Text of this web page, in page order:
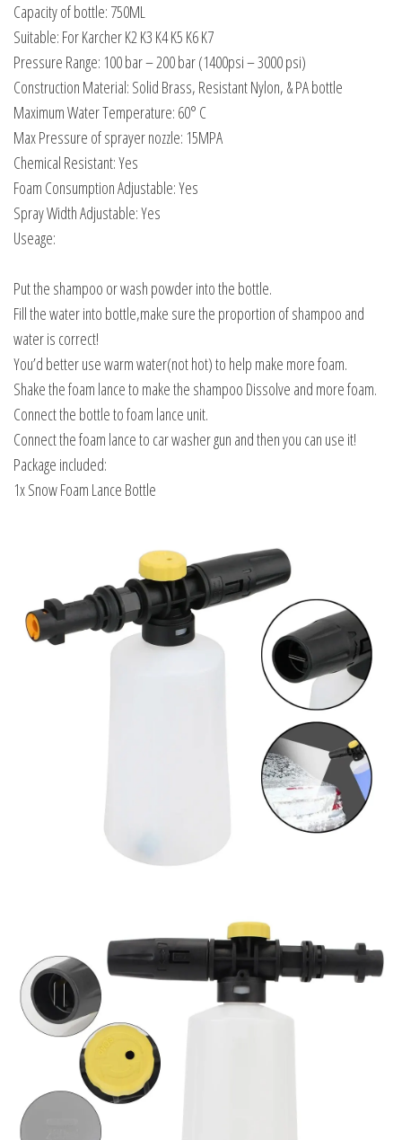
Capacity of bottle: 750ML
Suitable: For Karcher K2 K3 K4 K5 K6 K7
Pressure Range: 100 bar – 200 bar (1400psi – 3000 psi)
Construction Material: Solid Brass, Resistant Nylon, & PA bottle
Maximum Water Temperature: 60° C
Max Pressure of sprayer nozzle: 15MPA
Chemical Resistant: Yes
Foam Consumption Adjustable: Yes
Spray Width Adjustable: Yes
Useage:
Put the shampoo or wash powder into the bottle.
Fill the water into bottle,make sure the proportion of shampoo and
water is correct!
You’d better use warm water(not hot) to help make more foam.
Shake the foam lance to make the shampoo Dissolve and more foam.
Connect the bottle to foam lance unit.
Connect the foam lance to car washer gun and then you can use it!
Package included:
1x Snow Foam Lance Bottle